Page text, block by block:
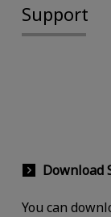
Support
Download
You can